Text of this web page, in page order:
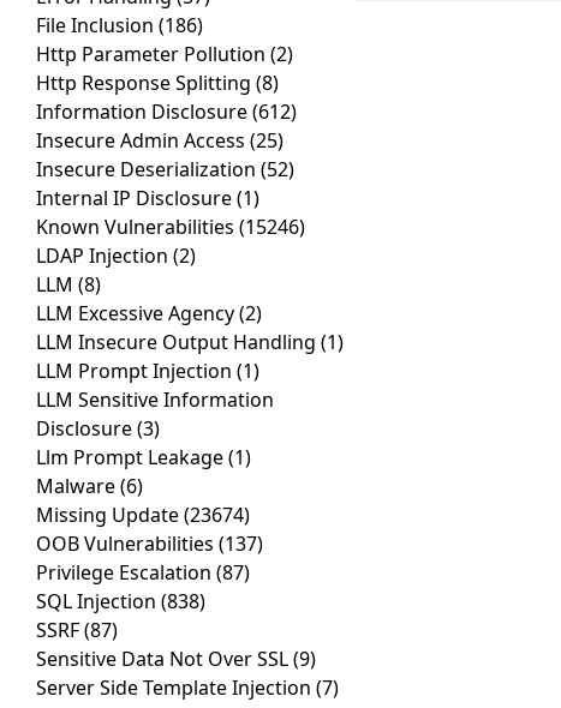
File Inclusion (186)
Http Parameter Pollution (2)
Http Response Splitting (8)
Information Disclosure(612)
Insecure Admin Access (25)
Insecure Deserialization (52)
Internal IP Disclosure(1)
Known Vulnerabilities (15246)
LDAP Injection (2)
LLM (8)
LLM Excessive Agency(2)
LLM Insecure Output Handling (1)
LLM Prompt Injection (1)
LLM Sensitive Information
Disclosure(3)
Llm Prompt Leakage(1)
Malware(6)
Missing Update(23674)
OOB Vulnerabilities (137)
Privilege Escalation (87)
SQL Injection (838)
SSRF(87)
Sensitive Data Not Over SSL(9)
Server Side Template Injection (7)